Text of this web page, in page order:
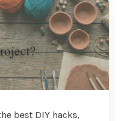
best DIY hacks,